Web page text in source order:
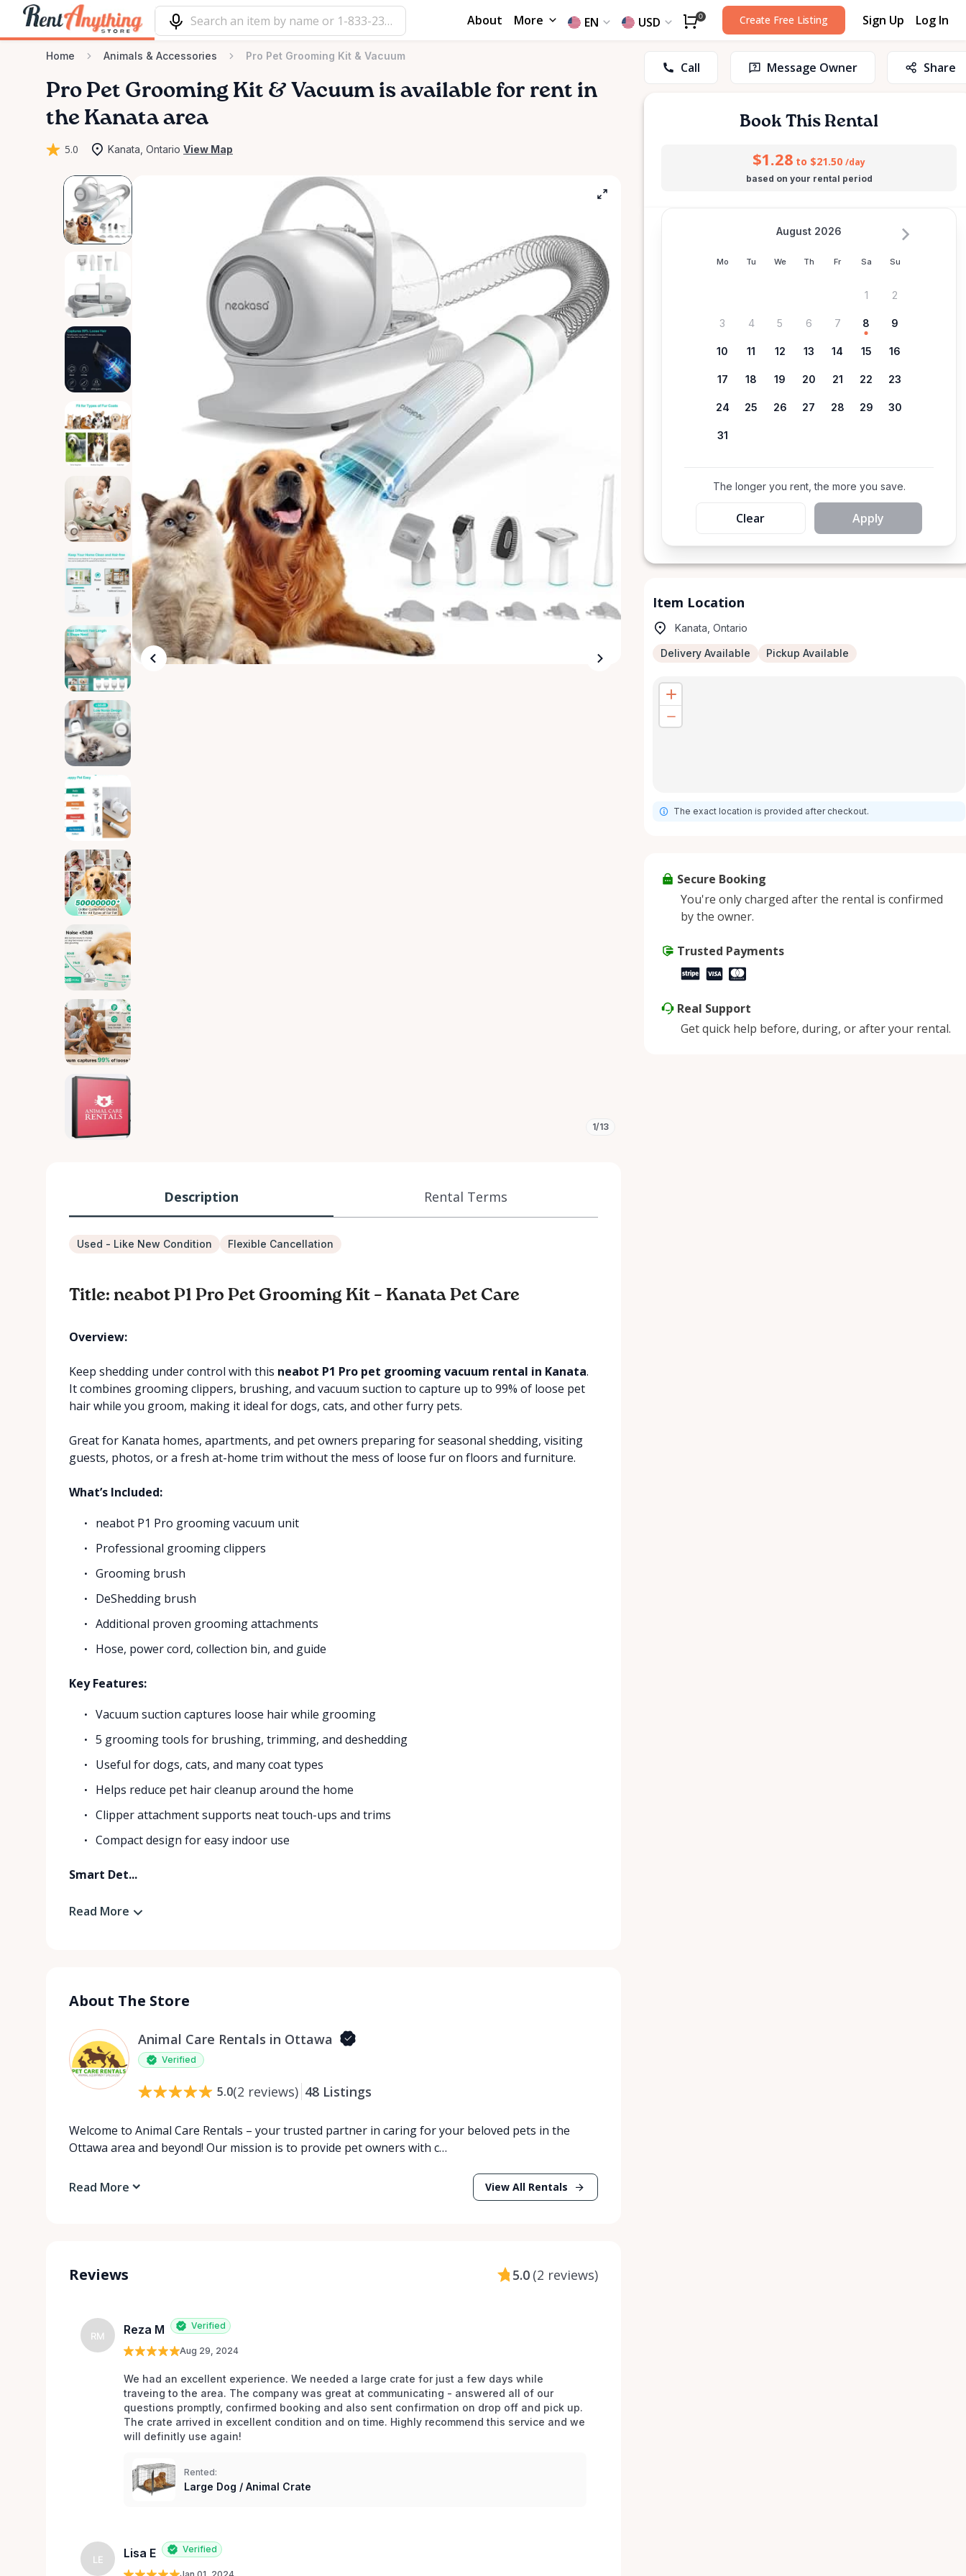
About More EN USD 0 Create Free Listing Sign Up Log In
Home Animals & Accessories Pro Pet Grooming Kit & Vacuum
Pro Pet Grooming Kit & Vacuum is available for rent in
the Kanata area
5.0 Kanata, Ontario View Map
1/13
Description Rental Terms
Used - Like New Condition Flexible Cancellation
Title: neabot P1 Pro Pet Grooming Kit – Kanata Pet Care
Overview:
Keep shedding under control with this neabot P1 Pro pet grooming vacuum rental in Kanata.
It combines grooming clippers, brushing, and vacuum suction to capture up to 99% of loose pet
hair while you groom, making it ideal for dogs, cats, and other furry pets.
Great for Kanata homes, apartments, and pet owners preparing for seasonal shedding, visiting
guests, photos, or a fresh at-home trim without the mess of loose fur on floors and furniture.
What’s Included:
neabot P1 Pro grooming vacuum unit
Professional grooming clippers
Grooming brush
DeShedding brush
Additional proven grooming attachments
Hose, power cord, collection bin, and guide
Key Features:
Vacuum suction captures loose hair while grooming
5 grooming tools for brushing, trimming, and deshedding
Useful for dogs, cats, and many coat types
Helps reduce pet hair cleanup around the home
Clipper attachment supports neat touch-ups and trims
Compact design for easy indoor use
Smart Det...
Read More
About The Store
Animal Care Rentals in Ottawa
Verified
5.0(2 reviews) 48 Listings
Welcome to Animal Care Rentals – your trusted partner in caring for your beloved pets in the
Ottawa area and beyond! Our mission is to provide pet owners with c…
Read More View All Rentals
Reviews 5.0 (2 reviews)
RM Reza M Verified
Aug 29, 2024
We had an excellent experience. We needed a large crate for just a few days while
traveing to the area. The company was great at communicating - answered all of our
questions promptly, confirmed booking and also sent confirmation on drop off and pick up.
The crate arrived in excellent condition and on time. Highly recommend this service and we
will definitly use again!
Rented:
Large Dog / Animal Crate
LE Lisa E Verified
Call Message Owner Share
Book This Rental
$1.28 to $21.50 /day
based on your rental period
Mo Tu We Th Fr Sa Su
August 2026
1 2
3 4 5 6 7 8 9
10 11 12 13 14 15 16
17 18 19 20 21 22 23
24 25 26 27 28 29 30
31
The longer you rent, the more you save.
Clear Apply
Item Location
Kanata, Ontario
Delivery Available Pickup Available
The exact location is provided after checkout.
Secure Booking
You're only charged after the rental is confirmed
by the owner.
Trusted Payments
Real Support
Get quick help before, during, or after your rental.